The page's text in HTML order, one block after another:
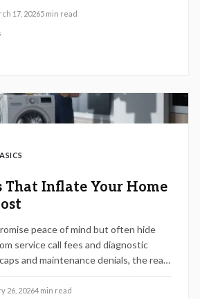
choices to ensure effective
17, 20265 min read
That Inflate Your Home
peace of mind but often hide
service call fees and diagnostic
and maintenance denials, the real
compare plans wisely, and protect
26, 20264 min read